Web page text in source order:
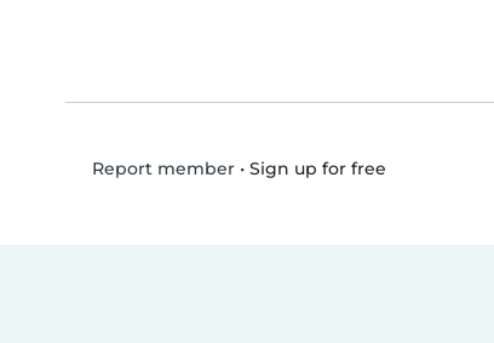
Report member• Sign up for free